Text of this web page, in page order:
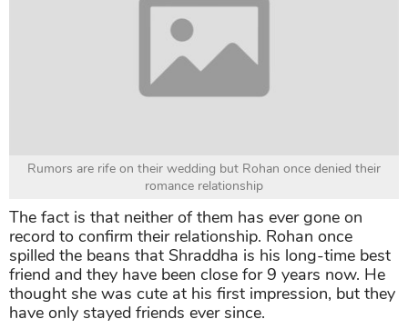
Rumors are rife on their wedding but Rohan once denied their
romance relationship
The fact is that neither of them has ever gone on
record to confirm their relationship. Rohan once
spilled the beans that Shraddha is his long-time best
friend and they have been close for 9 years now. He
thought she was cute at his first impression, but they
have only stayed friends ever since.